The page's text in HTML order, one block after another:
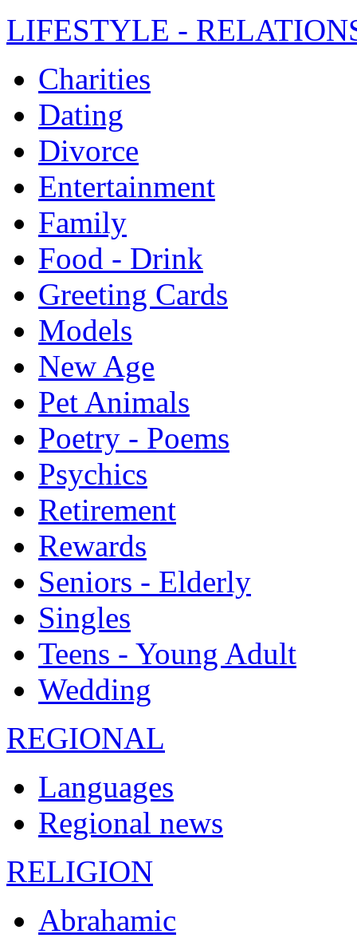
LIFESTYLE -
Charities
Dating
Divorce
Entertainment
Family
Food - Drink
Greeting Cards
Models
New Age
Pet Animals
Poetry - Poems
Psychics
Retirement
Rewards
Seniors - Elderly
Singles
Teens - Young Adult
Wedding
REGIONAL
Languages
Regional news
RELIGION
Abrahamic